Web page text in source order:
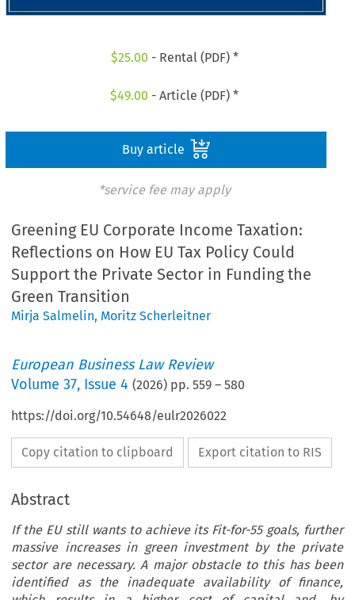
$25.00 - Rental (PDF) *
$49.00 - Article (PDF) *
Buy article
*service fee may apply
Greening EU Corporate Income Taxation:
Reflections on How EU Tax Policy Could
Support the Private Sector in Funding the
Green Transition
Mirja Salmelin, Moritz Scherleitner
European Business Law Review
Volume37, Issue 4 (2026) pp.559 –580
https://doi.org/10.54648/eulr2026022
Copy citation to clipboard Export citation to RIS
Abstract
If the EU still wants to achieve its Fit-for-55 goals, further
massive increases in green investment by the private
sector are necessary. A major obstacle to this has been
identified as the inadequate availability of finance,